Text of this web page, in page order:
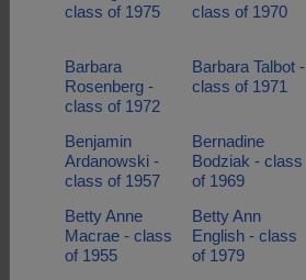
class of 1975
class of 1970
Barbara
Rosenberg -
class of 1972
Barbara Talbot -
class of 1971
Benjamin
Ardanowski -
class of 1957
Bernadine
Bodziak - class
of 1969
Betty Anne
Macrae - class
of 1955
Betty Ann
English - class
of 1979